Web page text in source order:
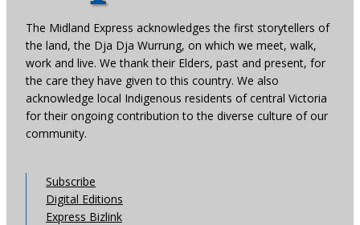
The Midland Express acknowledges the first storytellers of
the land, the Dja Dja Wurrung, on which we meet, walk,
work and live. We thank their Elders, past and present, for
the care they have given to this country. We also
acknowledge local Indigenous residents of central Victoria
for their ongoing contribution to the diverse culture of our
community.
Subscribe
Digital Editions
Express Bizlink